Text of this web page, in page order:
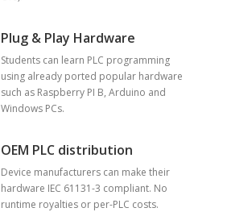
Plug & Play Hardware
Students can learn PLC programming
using already ported popular hardware
such as Raspberry PI B, Arduino and
Windows PCs.
OEM PLC distribution
Device manufacturers can make their
hardware IEC 61131-3 compliant. No
runtime royalties or per-PLC costs.